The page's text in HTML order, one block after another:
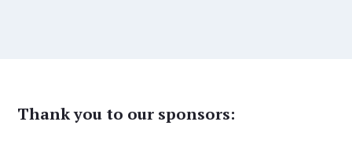
Thank you to our sponsors: